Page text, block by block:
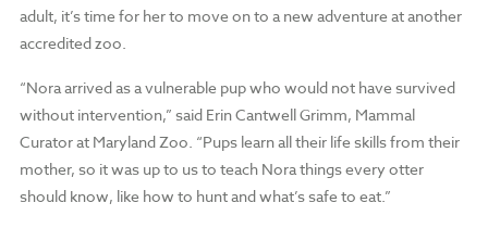
adult, it’s time for her to move on to a new adventure at another
accredited zoo.
“Nora arrived as a vulnerable pup who would not have survived
without intervention,” said Erin Cantwell Grimm, Mammal
Curator at Maryland Zoo. “Pups learn all their life skills from their
mother, so it was up to us to teach Nora things every otter
should know, like how to hunt and what’s safe to eat.”